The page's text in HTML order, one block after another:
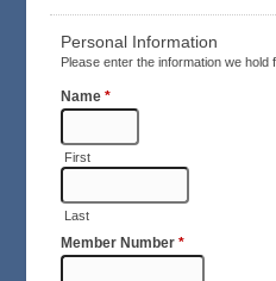
Personal Information
Please enter the information we
Name *
First
Last
Member Number *